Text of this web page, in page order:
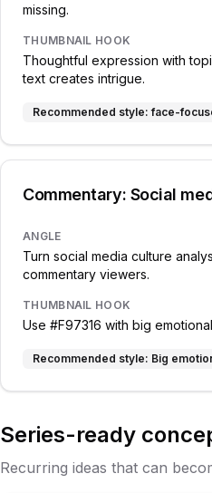
missing.
THUMBNAIL HOOK
Thoughtful expression with
text creates intrigue.
Recommended style:face-
Commentary: Social
ANGLE
Turn social media culture
commentary viewers.
THUMBNAIL HOOK
Use #F97316 with big
Recommended style: Big
Series-ready
Recurring ideas that can